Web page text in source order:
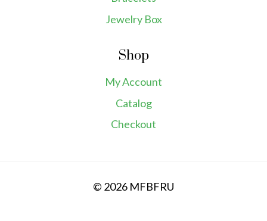
Jewelry Box
Shop
My Account
Catalog
Checkout
© 2026 MFBFRU